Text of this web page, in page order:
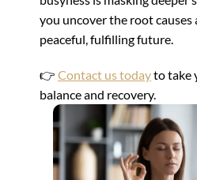
you uncover the root causes
peaceful, fulfilling future.
👉 Contact us todayto take
balance and recovery.